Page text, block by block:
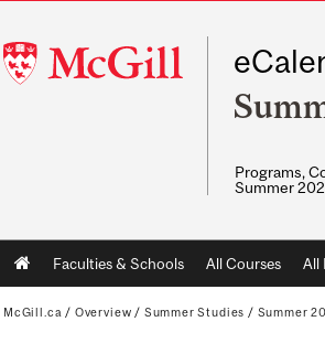
McGill
University
Programs,
Summer
Main
navigation
Faculties & Schools All Courses All
McGill.ca / Overview / Summer Studies / Summer